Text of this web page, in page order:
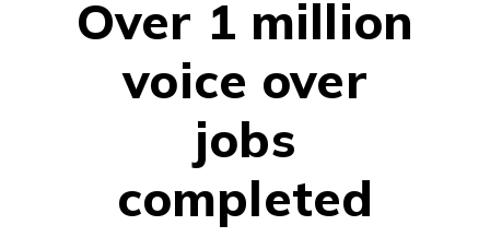
Over 1 million
voice over
jobs
completed